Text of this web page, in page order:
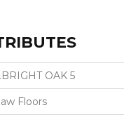
OAK 5
Floors